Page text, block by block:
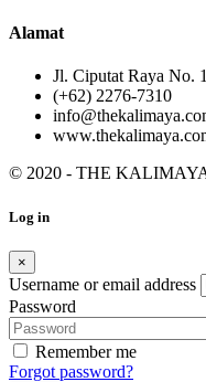
Alamat
Jl. Ciputat Raya No.
(+62) 2276-7310
© 2020 - THE
Log in
×
Username or email address
Password
Remember me
Forgot password?